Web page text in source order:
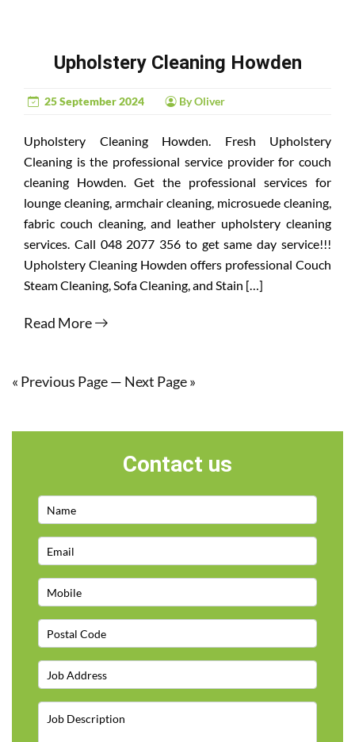
Upholstery Cleaning Howden
25 September 2024 By Oliver
Upholstery Cleaning Howden. Fresh Upholstery
Cleaning is the professional service provider for couch
cleaning Howden. Get the professional services for
lounge cleaning, armchair cleaning, microsuede cleaning,
fabric couch cleaning, and leather upholstery cleaning
services. Call 048 2077 356 to get same day service!!!
Upholstery Cleaning Howden offers professional Couch
Steam Cleaning, Sofa Cleaning, and Stain […]
Read More
« Previous Page— Next Page »
Contact us